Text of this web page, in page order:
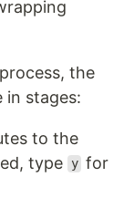
the
in stages:
to the
type
y for